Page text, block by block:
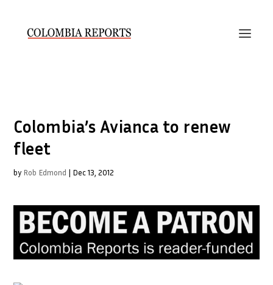
Colombia’s Avianca to renew
fleet
by Rob Edmond | Dec 13, 2012